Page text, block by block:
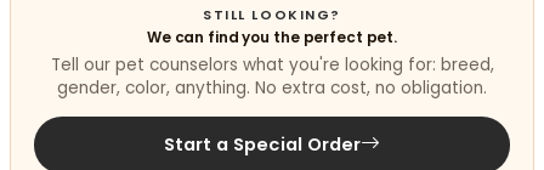
STILL LOOKING?
We can find you the perfect pet.
Tell our pet counselors what you're looking for: breed,
gender, color, anything. No extra cost, no obligation.
Start a Special Order